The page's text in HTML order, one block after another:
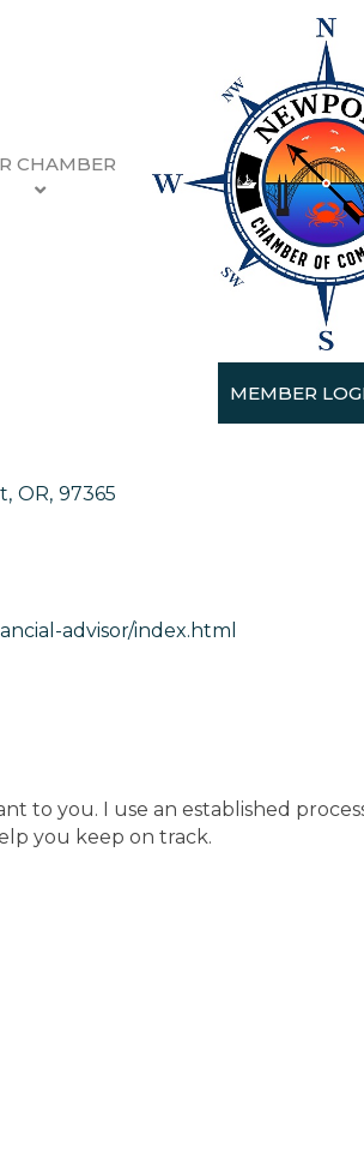
CHAMBER
MEMBER
, OR, 97365
advisor/index.html
to you. I use an established
you keep on track.